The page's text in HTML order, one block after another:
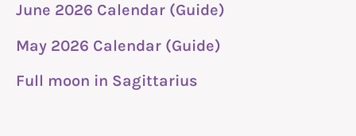
o
r
June 2026 Calendar (Guide)
May 2026 Calendar (Guide)
Full moon in Sagittarius